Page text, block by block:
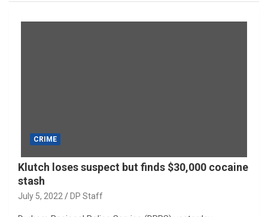
CRIME
Klutch loses suspect but finds $30,000 cocaine
stash
July 5, 2022 DP Staff